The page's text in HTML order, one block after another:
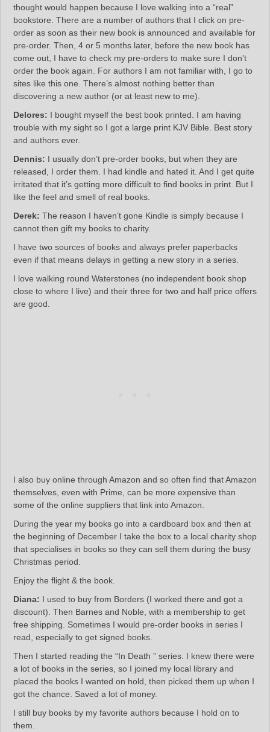
thought would happen because I love walking into a “real”
bookstore. There are a number of authors that I click on pre-
order as soon as their new book is announced and available for
pre-order. Then, 4 or 5 months later, before the new book has
come out, I have to check my pre-orders to make sure I don’t
order the book again. For authors I am not familiar with, I go to
sites like this one. There’s almost nothing better than
discovering a new author (or at least new to me).
Delores: I bought myself the best book printed. I am having
trouble with my sight so I got a large print KJV Bible. Best story
and authors ever.
Dennis: I usually don’t pre-order books, but when they are
released, I order them. I had kindle and hated it. And I get quite
irritated that it’s getting more difficult to find books in print. But I
like the feel and smell of real books.
Derek: The reason I haven’t gone Kindle is simply because I
cannot then gift my books to charity.
I have two sources of books and always prefer paperbacks
even if that means delays in getting a new story in a series.
I love walking round Waterstones (no independent book shop
close to where I live) and their three for two and half price offers
are good.
I also buy online through Amazon and so often find that Amazon
themselves, even with Prime, can be more expensive than
some of the online suppliers that link into Amazon.
During the year my books go into a cardboard box and then at
the beginning of December I take the box to a local charity shop
that specialises in books so they can sell them during the busy
Christmas period.
Enjoy the flight & the book.
Diana: I used to buy from Borders (I worked there and got a
discount). Then Barnes and Noble, with a membership to get
free shipping. Sometimes I would pre-order books in series I
read, especially to get signed books.
Then I started reading the “In Death ” series. I knew there were
a lot of books in the series, so I joined my local library and
placed the books I wanted on hold, then picked them up when I
got the chance. Saved a lot of money.
I still buy books by my favorite authors because I hold on to
them.